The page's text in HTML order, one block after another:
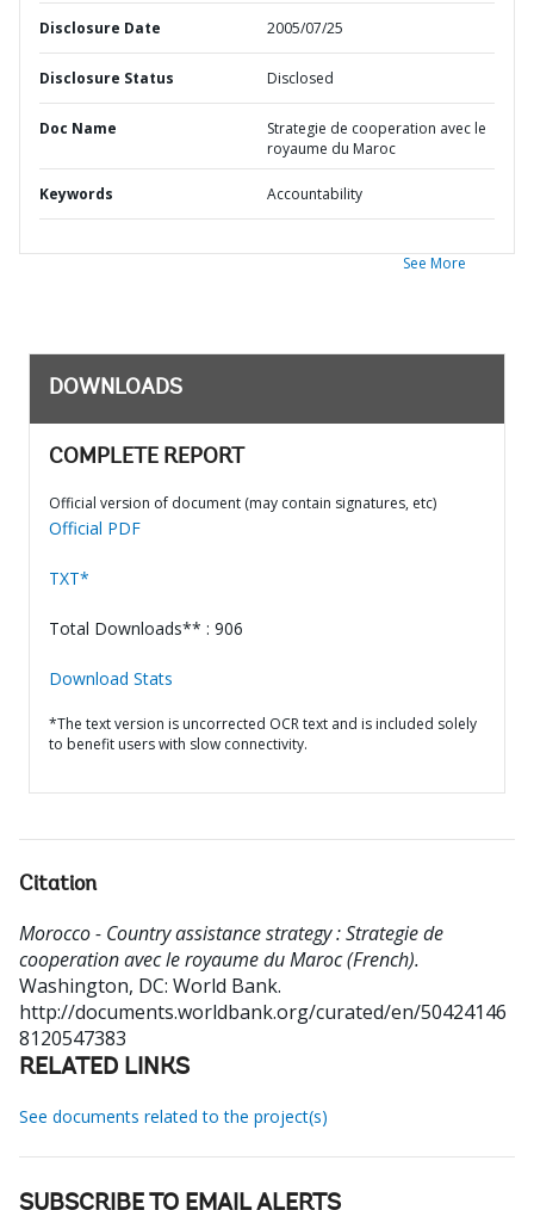
Disclosure Date 2005/07/25
Disclosure Status Disclosed
Doc Name
Strategie de cooperation avec le
royaume du Maroc
Keywords Accountability
See More
DOWNLOADS
COMPLETE REPORT
Official version of document (may contain signatures, etc)
Official PDF
TXT*
Total Downloads** : 906
Download Stats
*The text version is uncorrected OCR text and is included solely
to benefit users with slow connectivity.
Citation
Morocco - Country assistance strategy : Strategie de
cooperation avec le royaume du Maroc (French).
Washington, DC: World Bank.
http://documents.worldbank.org/curated/en/50424146
8120547383
RELATED LINKS
See documents related to the project(s)
SUBSCRIBE TO EMAIL ALERTS